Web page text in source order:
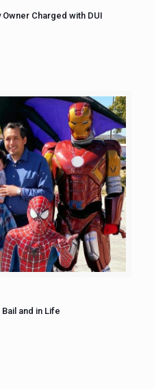
Charged with DUI
and in Life